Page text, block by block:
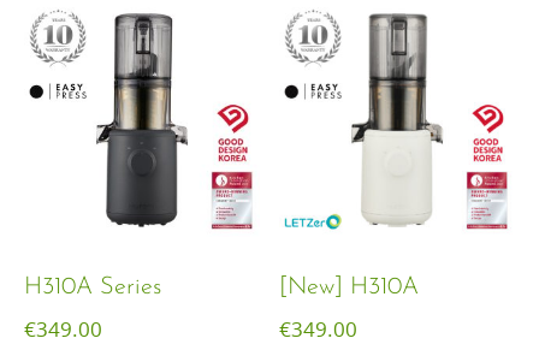
H310A Series
€349.00
[New] H310A
€349.00